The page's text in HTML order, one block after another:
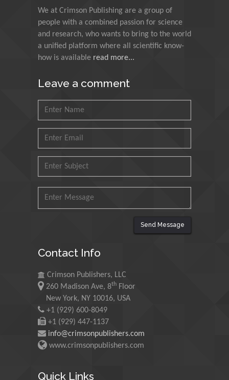
Universiti Teknologi MARA, Malaysia
Mohamed A Rashed
University of Oregon, USA
Martin Sweatman
University of Edinburgh, Scotland
University of Tennessee, USA
Manuel Velasco
Central University of Venezuela,
Venezuela
Branch, Iran
We at Crimson Publishing are a group of
people with a combined passion for science
and research, who wants to bring to the world
a unified platform where all scientific know-
how is available read more...
Leave a comment
Send Message
Contact Info
Crimson Publishers, LLC
260 Madison Ave, 8th Floor
New York, NY 10016, USA
+1 (929) 600-8049
+1 (929) 447-1137
info@crimsonpublishers.com
www.crimsonpublishers.com
Quick Links